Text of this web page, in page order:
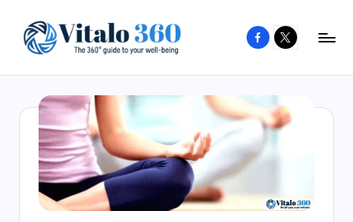
content
to
your
well-
being
and
healthy
Facebook
X